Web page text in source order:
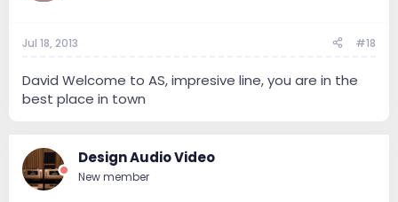
Jul 18, 2013 #18
David Welcome to AS, impresive line, you are in the
best place in town
Design Audio Video
New member